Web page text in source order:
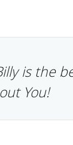
is the
You!